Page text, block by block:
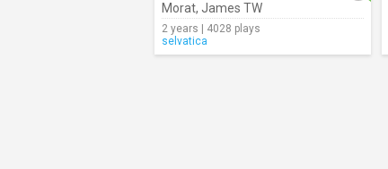
Morat, James TW
2 years | 4028 plays
selvatica